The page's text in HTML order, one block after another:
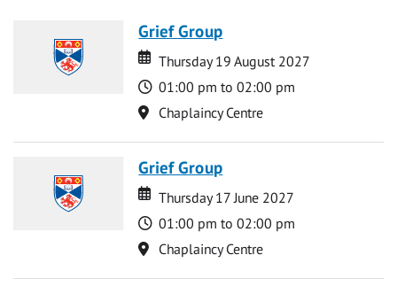
Grief Group
Date
Date
Thursday 19 August 2027
Time
01:00 pm to 02:00 pm
Location
Chaplaincy Centre
Grief Group
Date
Date
Thursday 17 June 2027
Time
01:00 pm to 02:00 pm
Location
Chaplaincy Centre